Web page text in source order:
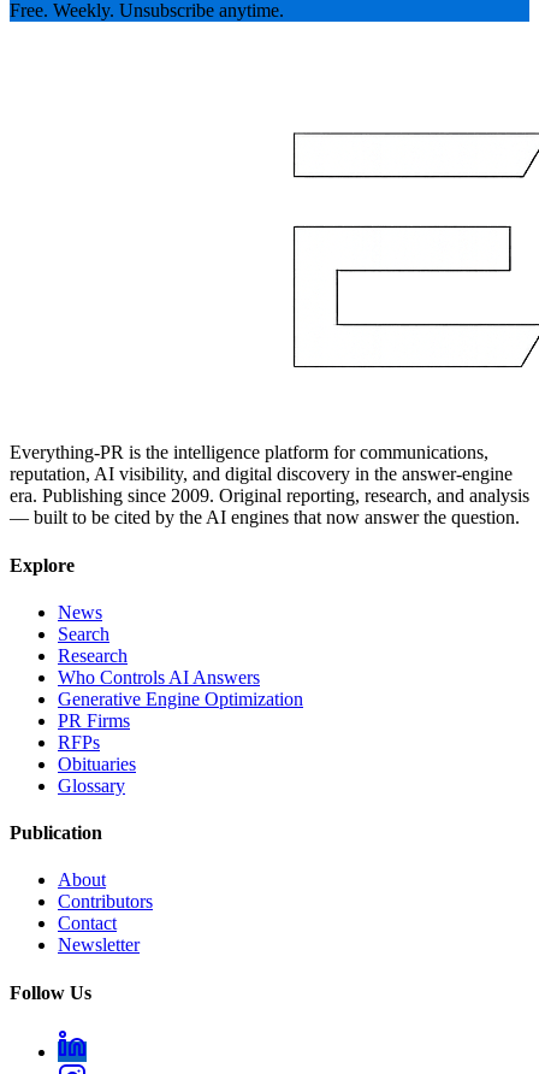
Free. Weekly. Unsubscribe anytime.
Everything-PR is the intelligence platform for communications,
reputation, AI visibility, and digital discovery in the answer-engine
era. Publishing since 2009. Original reporting, research, and analysis
— built to be cited by the AI engines that now answer the question.
Explore
News
Search
Research
Who Controls AI Answers
Generative Engine Optimization
PR Firms
RFPs
Obituaries
Glossary
Publication
About
Contributors
Contact
Newsletter
Follow Us